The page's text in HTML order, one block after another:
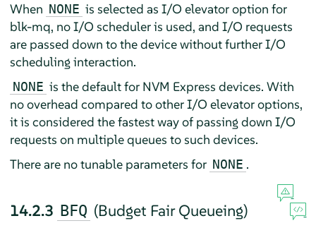
When NONE is selected as I/O elevator option for
blk-mq, no I/O scheduler is used, and I/O requests
are passed down to the device without further I/O
scheduling interaction.
NONE is the default for NVM Express devices. With
no overhead compared to other I/O elevator options,
it is considered the fastest way of passing down I/O
requests on multiple queues to such devices.
There are no tunable parameters for NONE .
14.2.3 BFQ (Budget Fair Queueing)